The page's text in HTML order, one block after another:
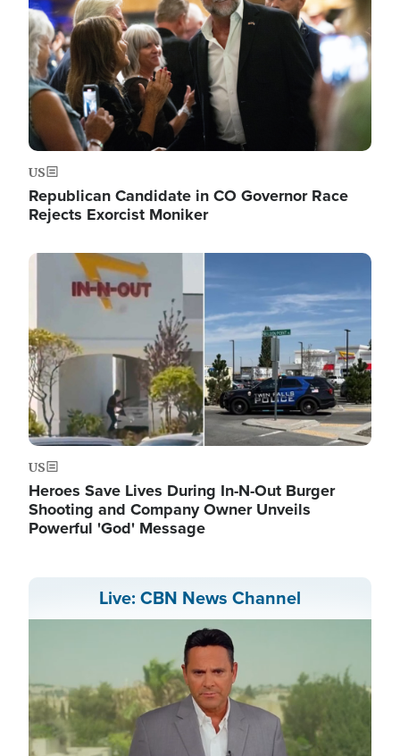
US
Republican Candidate in CO Governor Race
Rejects Exorcist Moniker
Image
US
Heroes Save Lives During In-N-Out Burger
Shooting and Company Owner Unveils
Powerful 'God' Message
Live: CBN News Channel